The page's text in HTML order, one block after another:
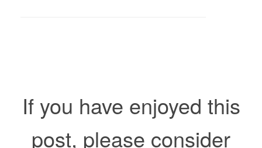
If you have enjoyed this
post, please consider